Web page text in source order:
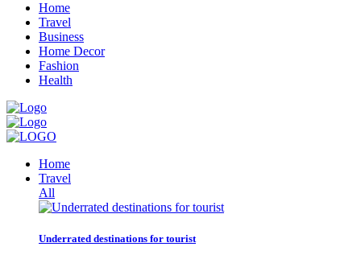
Home
Travel
Business
Home Decor
Fashion
Health
Home
Travel
All
Underrated destinations for tourist